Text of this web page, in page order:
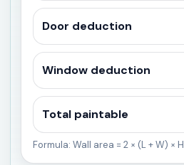
Door deduction
Window deduction
Total paintable
Formula: Wall area = 2 × (L + W) ×